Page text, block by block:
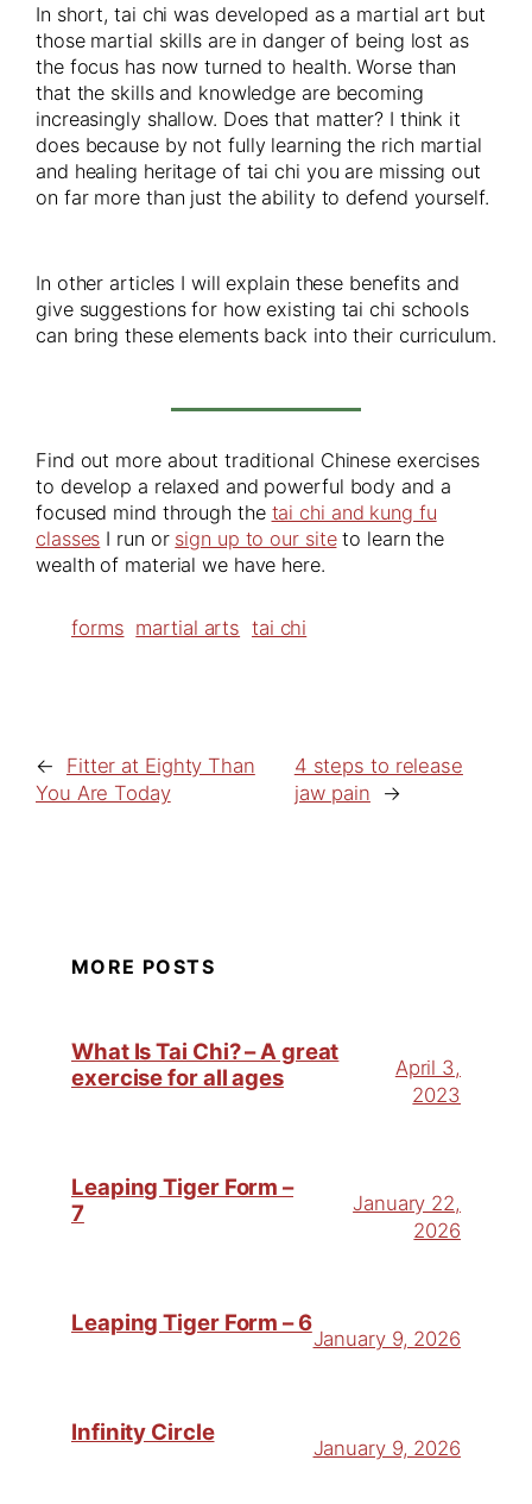
In short, tai chi was developed as a martial art but
those martial skills are in danger of being lost as
the focus has now turned to health. Worse than
that the skills and knowledge are becoming
increasingly shallow. Does that matter? I think it
does because by not fully learning the rich martial
and healing heritage of tai chi you are missing out
on far more than just the ability to defend yourself.
In other articles I will explain these benefits and
give suggestions for how existing tai chi schools
can bring these elements back into their curriculum.
Find out more about traditional Chinese exercises
to develop a relaxed and powerful body and a
focused mind through the tai chi and kung fu
classes I run or sign up to our siteto learn the
wealth of material we have here.
forms martial arts tai chi
←
Fitter at Eighty Than
You Are Today
4 steps to release
jaw pain
→
MORE POSTS
What Is Tai Chi? – A great
exercise for all ages
April 3,
2023
Leaping Tiger Form –
7
January 22,
2026
Leaping Tiger Form – 6
January 9, 2026
Infinity Circle
January 9, 2026